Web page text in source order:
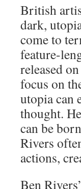
British
dark,
come to
feature-
released on
focus on
utopia can
thought.
can be
Rivers
actions,
Ben